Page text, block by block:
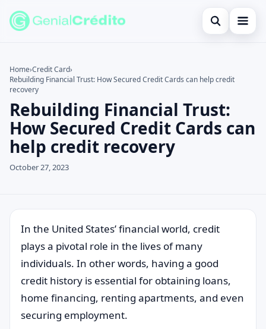
Open search
Blog
Credit Card
Finances
English
Information
Search the site
Search for:
Press Enter to search or ESC to close.
Home›Credit Card›
Rebuilding Financial Trust: How Secured Credit Cards can help credit
recovery
Rebuilding Financial Trust:
How Secured Credit Cards can
help credit recovery
October 27, 2023
In the United States’ financial world, credit
plays a pivotal role in the lives of many
individuals. In other words, having a good
credit history is essential for obtaining loans,
home financing, renting apartments, and even
securing employment.